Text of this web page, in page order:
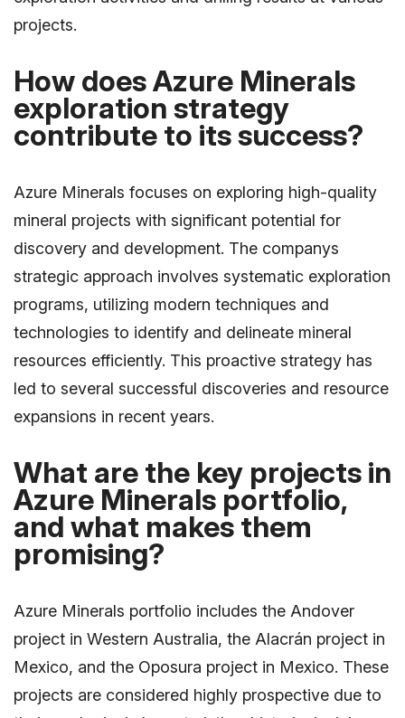
projects.
How does Azure Minerals
exploration strategy
contribute to its success?
Azure Minerals focuses on exploring high-quality
mineral projects with significant potential for
discovery and development. The companys
strategic approach involves systematic exploration
programs, utilizing modern techniques and
technologies to identify and delineate mineral
resources efficiently. This proactive strategy has
led to several successful discoveries and resource
expansions in recent years.
What are the key projects in
Azure Minerals portfolio,
and what makes them
promising?
Azure Minerals portfolio includes the Andover
project in Western Australia, the Alacrán project in
Mexico, and the Oposura project in Mexico. These
projects are considered highly prospective due to